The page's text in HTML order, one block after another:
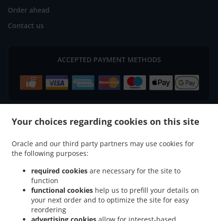
Your choices regarding cookies on this site
Oracle and our third party partners may use cookies for
the following purposes:
required cookies are necessary for the site to
function
functional cookies help us to prefill your details on
your next order and to optimize the site for easy
reordering
Order ahead
Contact us
ACCEPTED PAYMENT METHODS
Indian Food Delivery South View
. Indian Food Delivery Winslade . Indian Food
Delivery Cliddesden . Indian Food Delivery Sherborne Saint John
Chineham
Indian Food Delivery Old Basing Indian Food Delivery Hatch Warren
Indian Food Delivery Lychpit
Wootton Saint Lawrence . Indian Food Delivery Monk Sherborne . Indian Food Delivery
Farleigh Wallop
. Indian Food Delivery Beggarwood . Indian Food Delivery Bramley
Indian Food Delivery Sherfield on Loddon
Indian Food Delivery Herriard